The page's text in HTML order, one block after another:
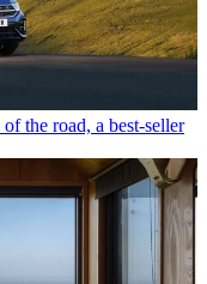
the road, a best-seller